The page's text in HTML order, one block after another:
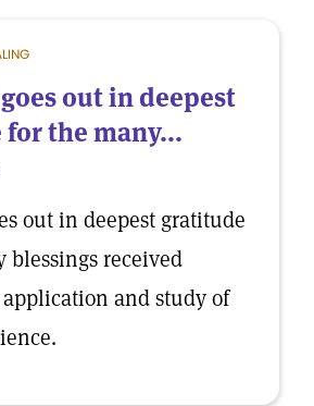
out in deepest
the many...
out in deepest gratitude
blessings received
and study of